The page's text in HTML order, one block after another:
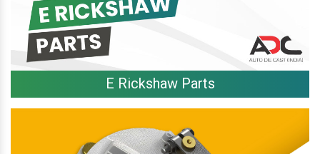
E Rickshaw Parts